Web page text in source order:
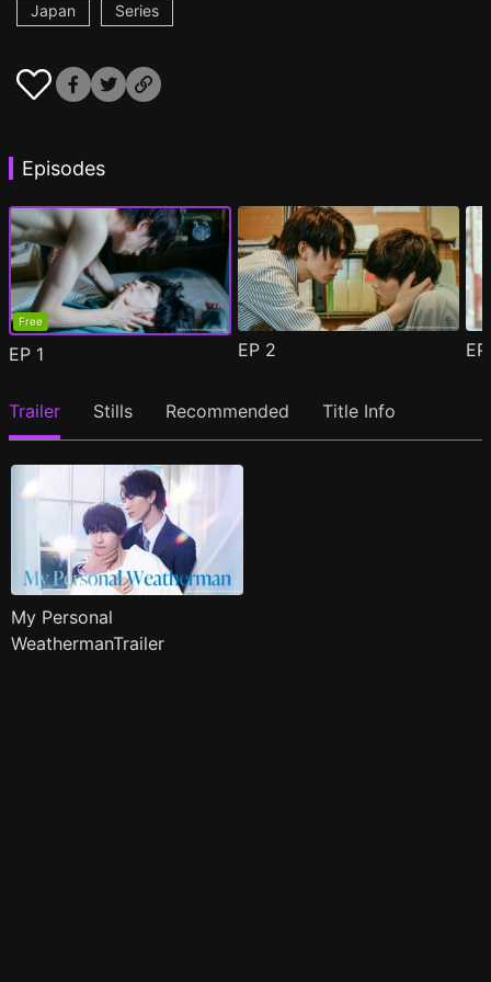
Japan Series
Episodes
Free
EP 1 EP 2
Trailer Stills Recommended Title Info
My Personal
WeathermanTrailer